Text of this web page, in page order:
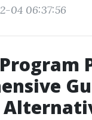
04 06:37:56